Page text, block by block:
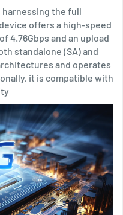
harnessing the full
offers a high-speed
4.76Gbps and an upload
standalone (SA) and
and operates
it is compatible with